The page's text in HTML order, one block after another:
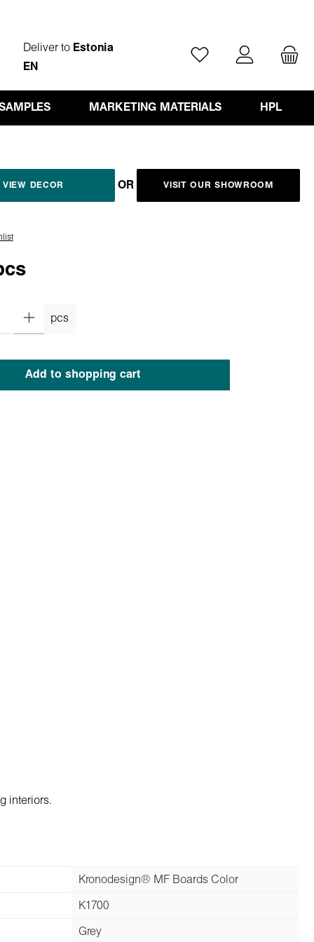
Deliver to Estonia
EN
You have 0 wishlist
MARKETING MATERIALS HPL
VIEW DECOR OR VISIT OUR SHOWROOM
pcs
Add to shopping cart
interiors.
Kronodesign® MF Boards Color
K1700
Grey